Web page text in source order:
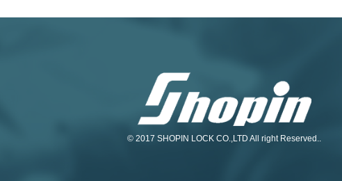
© 2017 SHOPIN LOCK CO.,LTD All right Reserved..